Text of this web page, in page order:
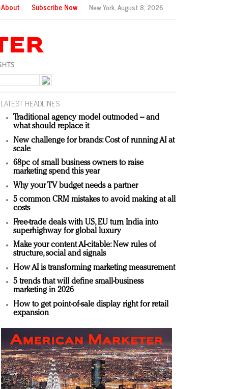
About Subscribe Now New York,August 8, 2026
LATEST HEADLINES
Traditional agency model outmoded – and
what should replace it
New challenge for brands: Cost of running AI at
scale
68pc of small business owners to raise
marketing spend this year
Why your TV budget needs a partner
5 common CRM mistakes to avoid making at all
costs
Free-trade deals with US, EU turn India into
superhighway for global luxury
Make your content AI-citable: New rules of
structure, social and signals
How AI is transforming marketing measurement
5 trends that will define small-business
marketing in 2026
How to get point-of-sale display right for retail
expansion